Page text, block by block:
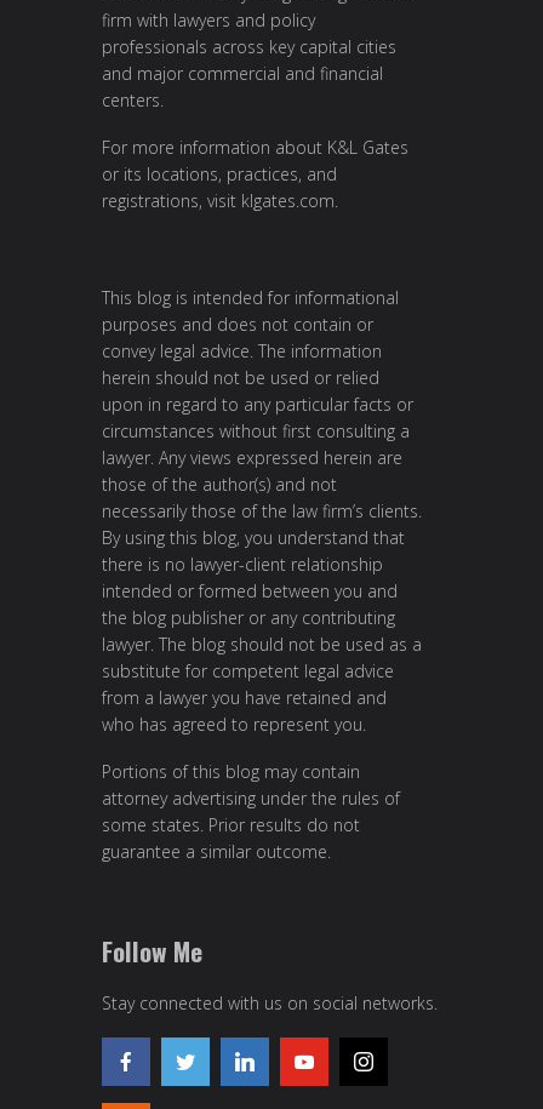
firm with lawyers and policy
professionals across key capital cities
and major commercial and financial
centers.
For more information about K&L Gates
or its locations, practices, and
registrations, visit klgates.com.
This blog is intended for informational
purposes and does not contain or
convey legal advice. The information
herein should not be used or relied
upon in regard to any particular facts or
circumstances without first consulting a
lawyer. Any views expressed herein are
those of the author(s) and not
necessarily those of the law firm’s clients.
By using this blog, you understand that
there is no lawyer-client relationship
intended or formed between you and
the blog publisher or any contributing
lawyer. The blog should not be used as a
substitute for competent legal advice
from a lawyer you have retained and
who has agreed to represent you.
Portions of this blog may contain
attorney advertising under the rules of
some states. Prior results do not
guarantee a similar outcome.
Follow Me
Stay connected with us on social networks.